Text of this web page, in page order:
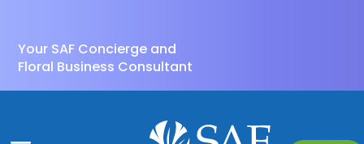
Your SAF Concierge and
Floral Business Consultant